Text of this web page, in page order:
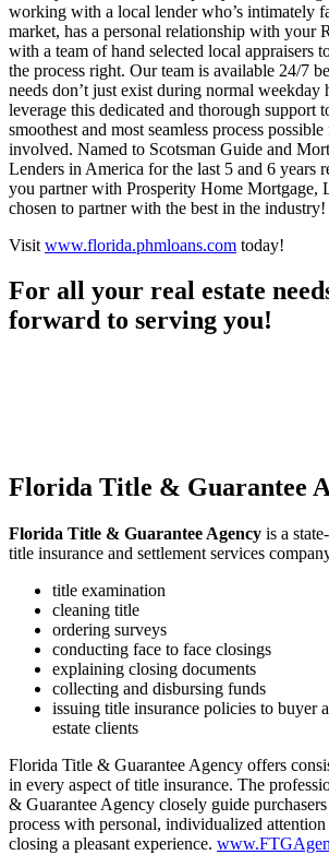
When you work with Prosperity Home
working with a local lender who’s intimately
market, has a personal relationship with your
with a team of hand selected local appraisers
the process right. Our team is available 24/7
needs don’t just exist during normal weekday
leverage this dedicated and thorough support
smoothest and most seamless process
involved. Named to Scotsman Guide and
Lenders in America for the last 5 and 6 years
you partner with Prosperity Home Mortgage,
For all your real estate
forward to serving you!
Florida Title & Guarantee
Florida Title & Guarantee Agencyis a
title examination
cleaning title
ordering surveys
conducting face to face closings
explaining closing documents
collecting and disbursing funds
issuing title insurance policies to buyer
Florida Title & Guarantee Agency offers
in every aspect of title insurance. The
& Guarantee Agency closely guide purchasers
process with personal, individualized attention